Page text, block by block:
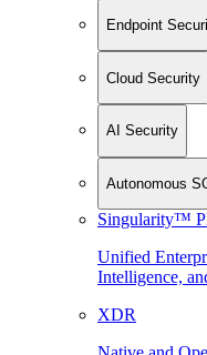
Endpoint
Cloud Security
AI Security
Autonomous
Singularity™
Unified
Intelligence,
XDR